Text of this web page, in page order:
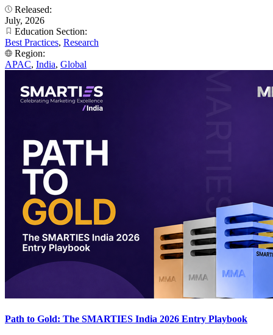
Released:
July, 2026
Education Section:
Best Practices, Research
Region:
APAC, India, Global
Path to Gold: The SMARTIES India 2026 Entry Playbook